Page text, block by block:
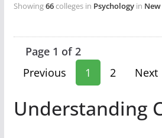
Showing66colleges in Psychologyin
Page 1 of 2
Previous
1 2 Next
Understanding